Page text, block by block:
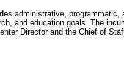
administrative,
and education goals. The
Director and the Chief of